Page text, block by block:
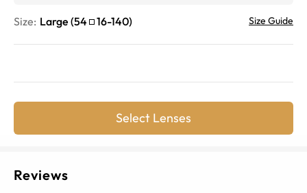
Size: Large (54 16-140) Size Guide
Select Lenses
Reviews